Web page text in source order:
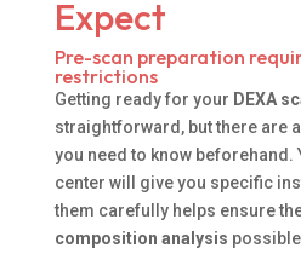
Expect
Pre-scan preparation
restrictions
Getting ready for your DEXA
straightforward, but there are
you need to know
center will give you specific
them carefully helps ensure
composition analysis